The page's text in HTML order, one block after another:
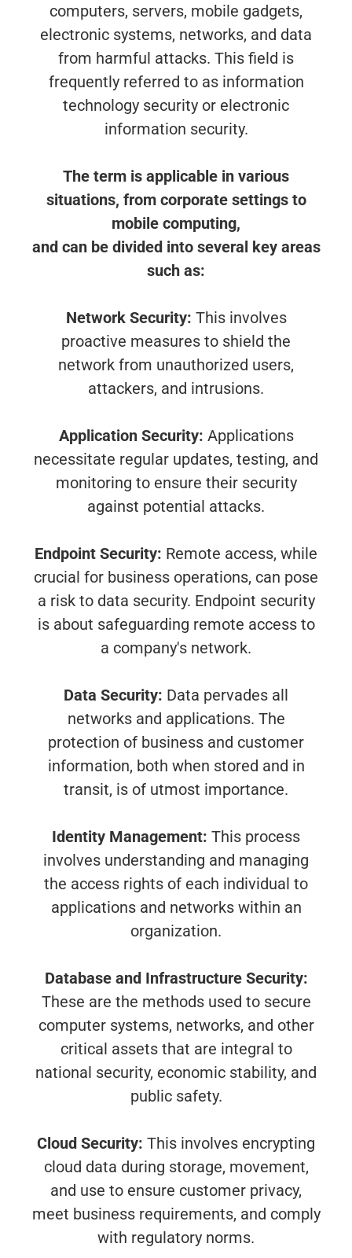
computers, servers, mobile gadgets,
electronic systems, networks, and data
from harmful attacks. This field is
frequently referred to as information
technology security or electronic
information security.
The term is applicable in various
situations, from corporate settings to
mobile computing,
and can be divided into several key areas
such as:
Network Security: This involves
proactive measures to shield the
network from unauthorized users,
attackers, and intrusions.
Application Security: Applications
necessitate regular updates, testing, and
monitoring to ensure their security
against potential attacks.
Endpoint Security: Remote access, while
crucial for business operations, can pose
a risk to data security. Endpoint security
is about safeguarding remote access to
a company's network.
Data Security: Data pervades all
networks and applications. The
protection of business and customer
information, both when stored and in
transit, is of utmost importance.
Identity Management: This process
involves understanding and managing
the access rights of each individual to
applications and networks within an
organization.
Database and Infrastructure Security:
These are the methods used to secure
computer systems, networks, and other
critical assets that are integral to
national security, economic stability, and
public safety.
Cloud Security: This involves encrypting
cloud data during storage, movement,
and use to ensure customer privacy,
meet business requirements, and comply
with regulatory norms.